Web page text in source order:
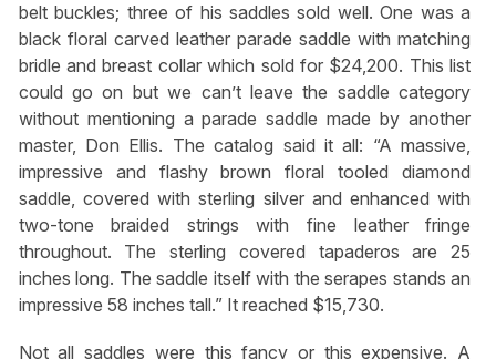
belt buckles; three of his saddles sold well. One was a
black floral carved leather parade saddle with matching
bridle and breast collar which sold for $24,200. This list
could go on but we can’t leave the saddle category
without mentioning a parade saddle made by another
master, Don Ellis. The catalog said it all: “A massive,
impressive and flashy brown floral tooled diamond
saddle, covered with sterling silver and enhanced with
two-tone braided strings with fine leather fringe
throughout. The sterling covered tapaderos are 25
inches long. The saddle itself with the serapes stands an
impressive 58 inches tall.” It reached $15,730.
Not all saddles were this fancy or this expensive. A